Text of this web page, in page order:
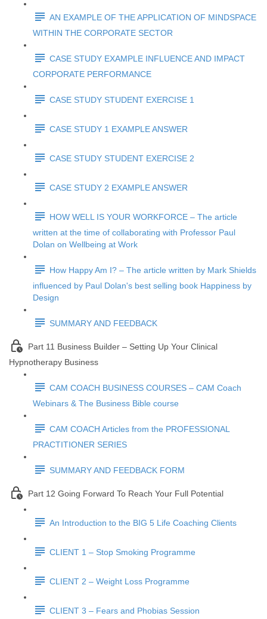
AN EXAMPLE OF THE APPLICATION OF MINDSPACE
WITHIN THE CORPORATE SECTOR
CASE STUDY EXAMPLE INFLUENCE AND IMPACT
CORPORATE PERFORMANCE
CASE STUDY STUDENT EXERCISE 1
CASE STUDY 1 EXAMPLE ANSWER
CASE STUDY STUDENT EXERCISE 2
CASE STUDY 2 EXAMPLE ANSWER
HOW WELL IS YOUR WORKFORCE – The article
written at the time of collaborating with Professor Paul
Dolan on Wellbeing at Work
How Happy Am I? – The article written by Mark Shields
influenced by Paul Dolan's best selling book Happiness by
Design
SUMMARY AND FEEDBACK
Part 11 Business Builder – Setting Up Your Clinical
Hypnotherapy Business
CAM COACH BUSINESS COURSES – CAM Coach
Webinars & The Business Bible course
CAM COACH Articles from the PROFESSIONAL
PRACTITIONER SERIES
SUMMARY AND FEEDBACK FORM
Part 12 Going Forward To Reach Your Full Potential
An Introduction to the BIG 5 Life Coaching Clients
CLIENT 1 – Stop Smoking Programme
CLIENT 2 – Weight Loss Programme
CLIENT 3 – Fears and Phobias Session